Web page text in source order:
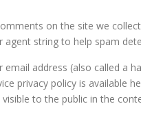
on the site we
agent string to help spam
address (also called a
privacy policy is available
to the public in the